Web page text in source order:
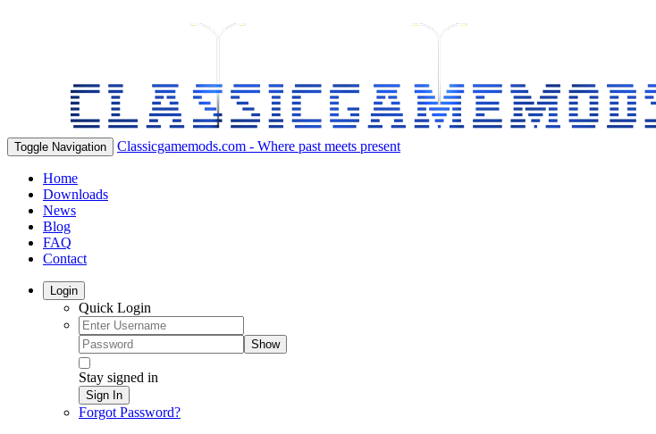
Toggle Navigation Classicgamemods.com - Where past meets present
Home
Downloads
News
Blog
FAQ
Contact
Login
Quick Login
Show
Stay signed in
Sign In
Forgot Password?